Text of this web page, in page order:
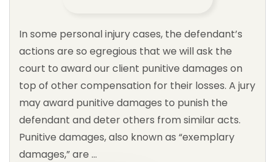
In some personal injury cases, the defendant’s
actions are so egregious that we will ask the
court to award our client punitive damages on
top of other compensation for their losses. A jury
may award punitive damages to punish the
defendant and deter others from similar acts.
Punitive damages, also known as “exemplary
damages,” are …